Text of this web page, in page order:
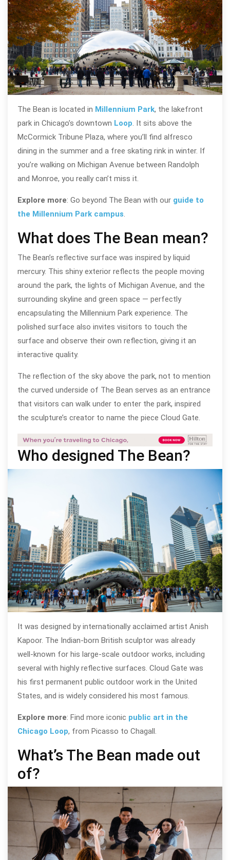
The Bean is located in Millennium Park, the lakefront
park in Chicago’s downtown Loop. It sits above the
McCormick Tribune Plaza, where you’ll find alfresco
dining in the summer and a free skating rink in winter. If
you’re walking on Michigan Avenue between Randolph
and Monroe, you really can’t miss it.
Explore more: Go beyond The Bean with our guide to
the Millennium Park campus.
What does The Bean mean?
The Bean’s reflective surface was inspired by liquid
mercury. This shiny exterior reflects the people moving
around the park, the lights of Michigan Avenue, and the
surrounding skyline and green space — perfectly
encapsulating the Millennium Park experience. The
polished surface also invites visitors to touch the
surface and observe their own reflection, giving it an
interactive quality.
The reflection of the sky above the park, not to mention
the curved underside of The Bean serves as an entrance
that visitors can walk under to enter the park, inspired
the sculpture’s creator to name the piece Cloud Gate.
Who designed The Bean?
It was designed by internationally acclaimed artist Anish
Kapoor. The Indian-born British sculptor was already
well-known for his large-scale outdoor works, including
several with highly reflective surfaces. Cloud Gate was
his first permanent public outdoor work in the United
States, and is widely considered his most famous.
Explore more: Find more iconic public art in the
Chicago Loop, from Picasso to Chagall.
What’s The Bean made out
of?